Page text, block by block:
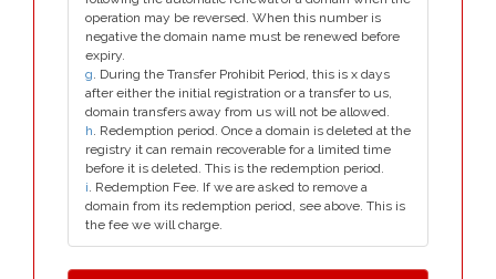
operation may be reversed. When this number is
negative the domain name must be renewed before
expiry.
g. During the Transfer Prohibit Period, this is x days
after either the initial registration or a transfer to us,
domain transfers away from us will not be allowed.
h. Redemption period. Once a domain is deleted at the
registry it can remain recoverable for a limited time
before it is deleted. This is the redemption period.
i. Redemption Fee. If we are asked to remove a
domain from its redemption period, see above. This is
the fee we will charge.